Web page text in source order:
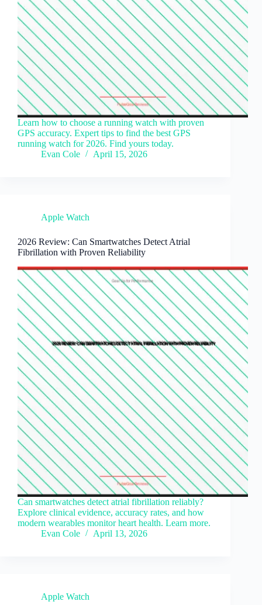
Learn how to choose a running watch with proven
GPS accuracy. Expert tips to find the best GPS
running watch for 2026. Find yours today.
Evan Cole
April 15, 2026
Apple Watch
2026 Review: Can Smartwatches Detect Atrial
Fibrillation with Proven Reliability
Can smartwatches detect atrial fibrillation reliably?
Explore clinical evidence, accuracy rates, and how
modern wearables monitor heart health. Learn more.
Evan Cole
April 13, 2026
Apple Watch